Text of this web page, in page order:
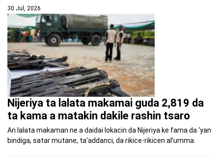
30 Jul, 2026
Nijeriya ta lalata makamai guda 2,819 da
ta kama a matakin dakile rashin tsaro
An lalata makaman ne a daidai lokacin da Nijeriya ke fama da ‘yan
bindiga, satar mutane, ta’addanci, da rikice-rikicen al’umma.